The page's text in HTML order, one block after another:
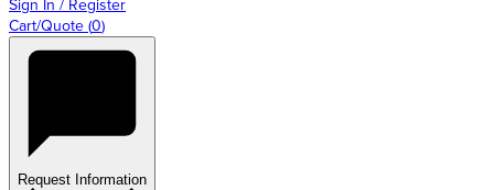
Sign In / Register
Cart/Quote (0)
Request Information